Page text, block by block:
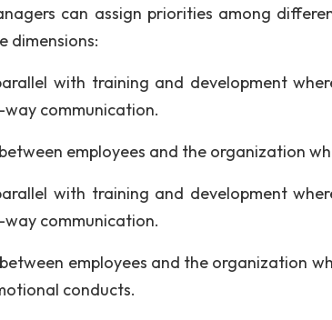
can assign priorities among
dimensions:
with training and development
communication.
employees and the organization
with training and development
communication.
employees and the organization
conducts.